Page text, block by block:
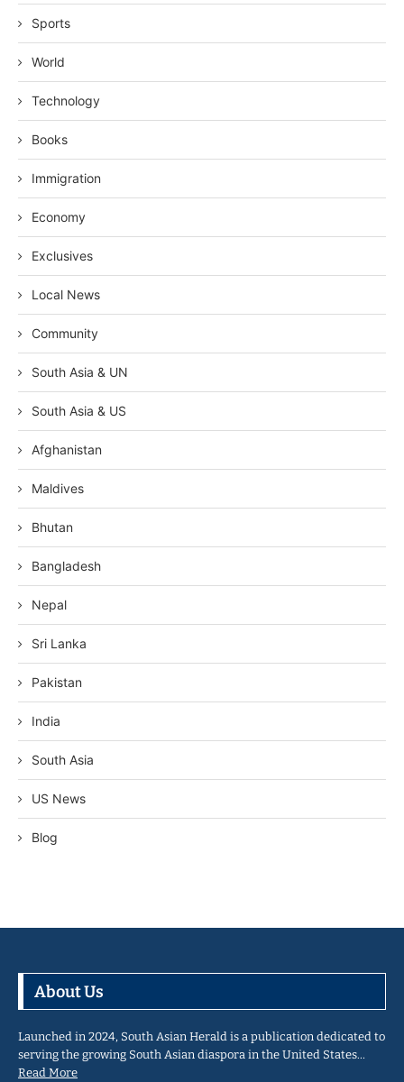
Sports
World
Technology
Books
Immigration
Economy
Exclusives
Local News
Community
South Asia & UN
South Asia & US
Afghanistan
Maldives
Bhutan
Bangladesh
Nepal
Sri Lanka
Pakistan
India
South Asia
US News
Blog
About Us
Launched in 2024, South Asian Herald is a publication dedicated to
serving the growing South Asian diaspora in the United States…
Read More